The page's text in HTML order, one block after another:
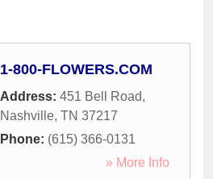
1-800-FLOWERS.COM
Address: 451 Bell Road,
Nashville, TN 37217
Phone: (615) 366-0131
» More Info